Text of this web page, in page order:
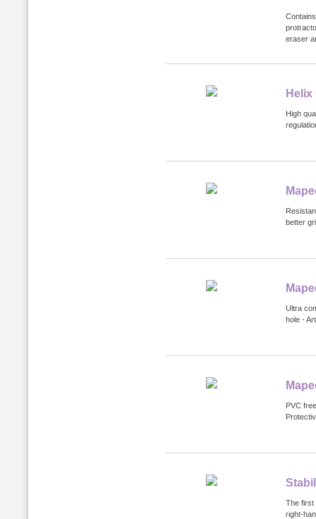
eraser
High
better
Ultra
hole -
PVC
The first
right-